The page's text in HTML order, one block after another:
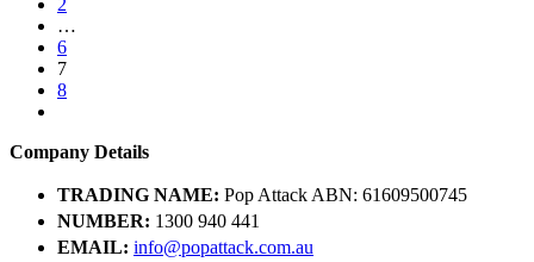
2
…
6
7
8
Company Details
TRADING NAME: Pop Attack ABN: 61609500745
NUMBER: 1300 940 441
EMAIL: info@popattack.com.au